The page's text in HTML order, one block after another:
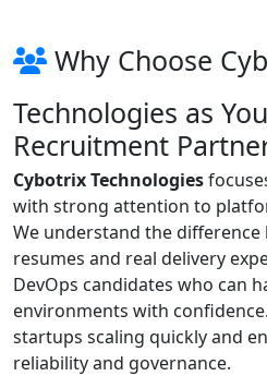
Why Choose
Technologies as
Recruitment
Cybotrix Technologies
with strong attention to
We understand the
resumes and real delivery
DevOps candidates who can
environments with
startups scaling quickly and
reliability and governance.